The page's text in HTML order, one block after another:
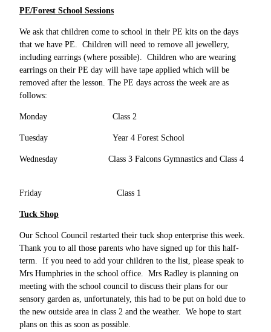
PE/Forest School Sessions
We ask that children come to school in their PE kits on the days
that we have PE. Children will need to remove all jewellery,
including earrings (where possible). Children who are wearing
earrings on their PE day will have tape applied which will be
removed after the lesson. The PE days across the week are as
follows:
Monday Class 2
Tuesday Year 4 Forest School
Wednesday Class 3 Falcons Gymnastics and Class 4
Friday Class 1
Tuck Shop
Our School Council restarted their tuck shop enterprise this week.
Thank you to all those parents who have signed up for this half-
term. If you need to add your children to the list, please speak to
Mrs Humphries in the school office. Mrs Radley is planning on
meeting with the school council to discuss their plans for our
sensory garden as, unfortunately, this had to be put on hold due to
the new outside area in class 2 and the weather. We hope to start
plans on this as soon as possible.